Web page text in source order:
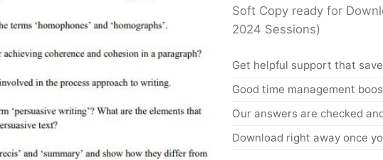
Soft Copy ready for
2024 Sessions)
Get helpful support that
Good time management
Our answers are checked
Download right away once